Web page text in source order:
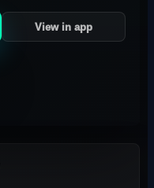
View in app